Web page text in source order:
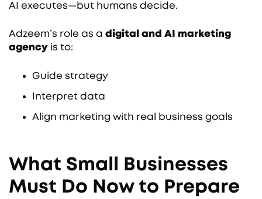
AI executes—but humans decide.
Adzeem’s role as a digital and AI marketing
agency is to:
Guide strategy
Interpret data
Align marketing with real business goals
What Small Businesses
Must Do Now to Prepare